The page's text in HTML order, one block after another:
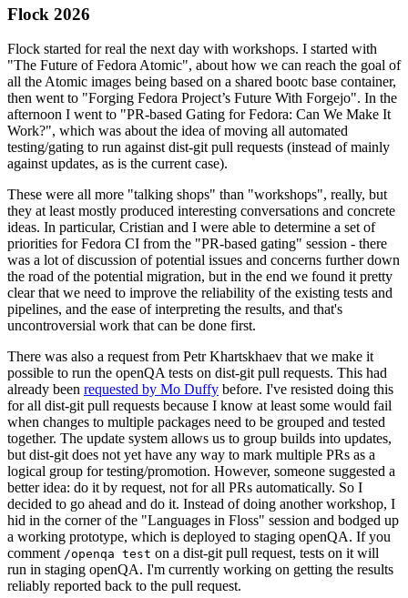
Flock 2026
Flock started for real the next day with workshops. I started with
"The Future of Fedora Atomic", about how we can reach the goal of
all the Atomic images being based on a shared bootc base container,
then went to "Forging Fedora Project’s Future With Forgejo". In the
afternoon I went to "PR-based Gating for Fedora: Can We Make It
Work?", which was about the idea of moving all automated
testing/gating to run against dist-git pull requests (instead of mainly
against updates, as is the current case).
These were all more "talking shops" than "workshops", really, but
they at least mostly produced interesting conversations and concrete
ideas. In particular, Cristian and I were able to determine a set of
priorities for Fedora CI from the "PR-based gating" session - there
was a lot of discussion of potential issues and concerns further down
the road of the potential migration, but in the end we found it pretty
clear that we need to improve the reliability of the existing tests and
pipelines, and the ease of interpreting the results, and that's
uncontroversial work that can be done first.
There was also a request from Petr Khartskhaev that we make it
possible to run the openQA tests on dist-git pull requests. This had
already been requested by Mo Duffy before. I've resisted doing this
for all dist-git pull requests because I know at least some would fail
when changes to multiple packages need to be grouped and tested
together. The update system allows us to group builds into updates,
but dist-git does not yet have any way to mark multiple PRs as a
logical group for testing/promotion. However, someone suggested a
better idea: do it by request, not for all PRs automatically. So I
decided to go ahead and do it. Instead of doing another workshop, I
hid in the corner of the "Languages in Floss" session and bodged up
a working prototype, which is deployed to staging openQA. If you
comment /openqa test on a dist-git pull request, tests on it will
run in staging openQA. I'm currently working on getting the results
reliably reported back to the pull request.